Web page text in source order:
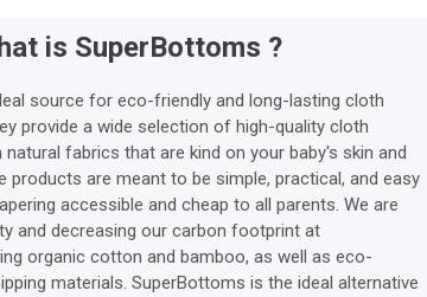
is SuperBottoms ?
source for eco-friendly and long-lasting cloth
provide a wide selection of high-quality cloth
fabrics that are kind on your baby's skin and
products are meant to be simple, practical, and easy
accessible and cheap to all parents. We are
and decreasing our carbon footprint at
organic cotton and bamboo, as well as eco-
materials. SuperBottoms is the ideal alternative